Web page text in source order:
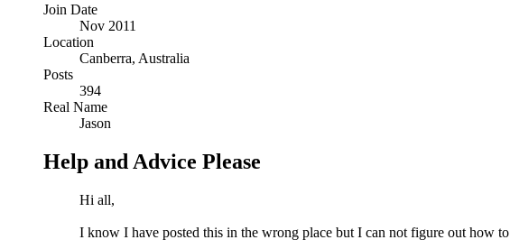
Join Date
Nov 2011
Location
Canberra, Australia
Posts
394
Real Name
Jason
Help and Advice Please
Hi all,
I know I have posted this in the wrong place but I can not figure out how